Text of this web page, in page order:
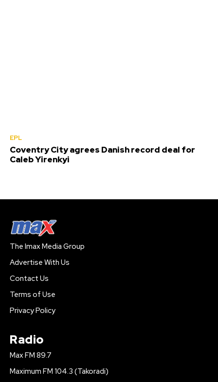
EPL
Coventry City agrees Danish record deal for
Caleb Yirenkyi
The Imax Media Group
Advertise With Us
Contact Us
Terms of Use
Privacy Policy
Radio
Max FM 89.7
Maximum FM 104.3 (Takoradi)